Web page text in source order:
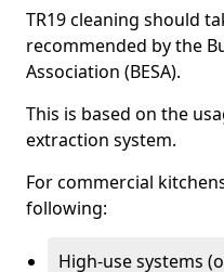
TR19 cleaning should
recommended by the
Association (BESA).
This is based on the
extraction system.
For commercial
following:
High-use systems